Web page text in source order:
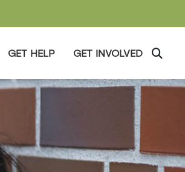
GET HELP GET INVOLVED